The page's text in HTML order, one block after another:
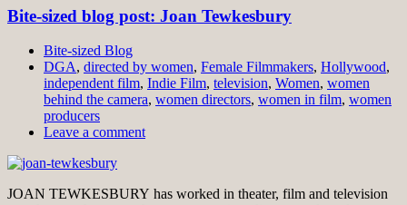
Bite-sized blog post: Joan Tewkesbury
Bite-sized Blog
DGA, directed by women, Female Filmmakers, Hollywood,
independent film, Indie Film, television, Women, women
behind the camera, women directors, women in film, women
producers
Leave a comment
JOAN TEWKESBURY has worked in theater, film and television